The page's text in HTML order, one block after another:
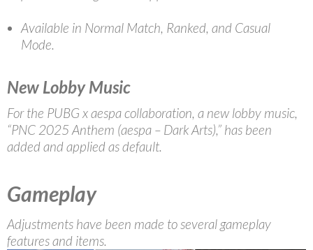
Available in Normal Match, Ranked, and Casual
Mode.
New Lobby Music
For the PUBG x aespa collaboration, a new lobby music,
“PNC 2025 Anthem (aespa – Dark Arts),” has been
added and applied as default.
Gameplay
Adjustments have been made to several gameplay
features and items.